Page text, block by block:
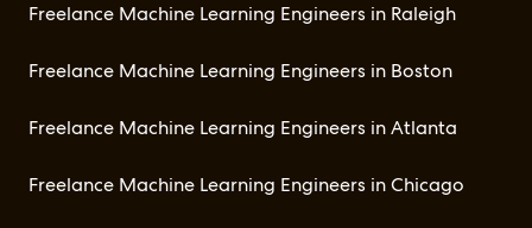
Freelance Machine Learning Engineers in Raleigh
Freelance Machine Learning Engineers in Boston
Freelance Machine Learning Engineers in Atlanta
Freelance Machine Learning Engineers in Chicago